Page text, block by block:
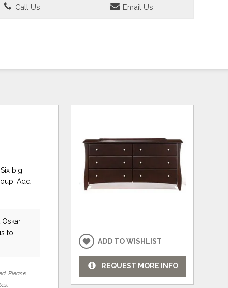
Call Us Email Us
big
Add
Oskar
to
Please
ADD TO WISHLIST
REQUEST MORE INFO